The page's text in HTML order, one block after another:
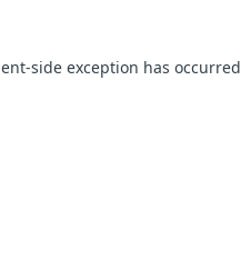
side exception has occurred